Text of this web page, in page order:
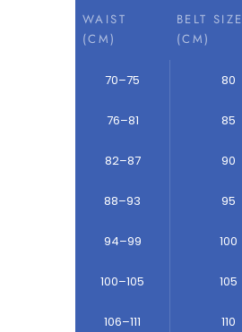
WAIST
(CM)
BELT SIZE
(CM)
70–75 80
76–81 85
82–87 90
88–93 95
94–99 100
100–105 105
106–111 110